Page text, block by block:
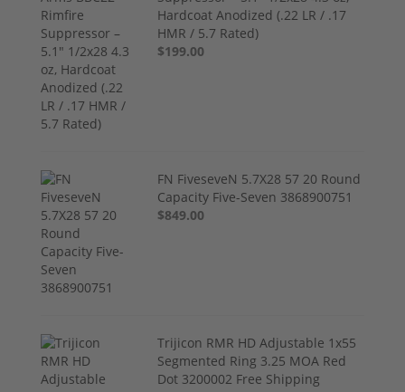
Hardcoat Anodized (.22 LR / .17
HMR / 5.7 Rated)
$199.00
FN FiveseveN 5.7X28 57 20 Round
Capacity Five-Seven 3868900751
$849.00
Trijicon RMR HD Adjustable 1x55
Segmented Ring 3.25 MOA Red
Dot 3200002 Free Shipping